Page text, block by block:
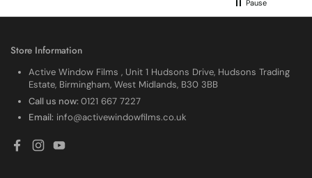
Pause
Store Information
Active Window Films , Unit 1 Hudsons Drive, Hudsons Trading
Estate, Birmingham, West Midlands, B30 3BB
Call us now:0121 667 7227
Email: info@activewindowfilms.co.uk
Facebook
InstagramYouTube